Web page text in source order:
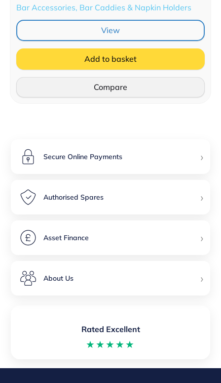
Bar Accessories, Bar Caddies & Napkin Holders
View
Add to basket
Compare
Secure Online Payments ›
Authorised Spares ›
Asset Finance ›
About Us ›
Rated Excellent
★★★★★